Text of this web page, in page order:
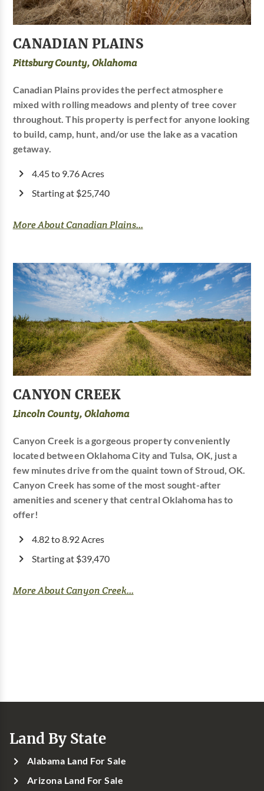
CANADIAN PLAINS
Pittsburg County, Oklahoma
Canadian Plains provides the perfect atmosphere
mixed with rolling meadows and plenty of tree cover
throughout. This property is perfect for anyone looking
to build, camp, hunt, and/or use the lake as a vacation
getaway.
4.45 to 9.76 Acres
Starting at $25,740
More About Canadian Plains...
CANYON CREEK
Lincoln County, Oklahoma
Canyon Creek is a gorgeous property conveniently
located between Oklahoma City and Tulsa, OK, just a
few minutes drive from the quaint town of Stroud, OK.
Canyon Creek has some of the most sought-after
amenities and scenery that central Oklahoma has to
offer!
4.82 to 8.92 Acres
Starting at $39,470
More About Canyon Creek...
Land By State
Alabama Land For Sale
Arizona Land For Sale